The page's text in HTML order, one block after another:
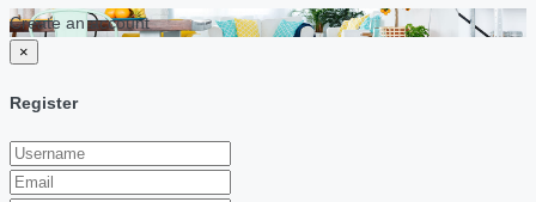
Create an account
×
Register